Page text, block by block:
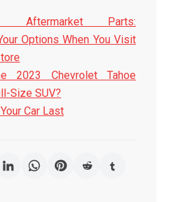
Aftermarket Parts:
Options When You Visit
2023 Chevrolet Tahoe
Size SUV?
Car Last